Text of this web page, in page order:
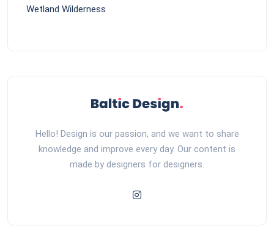
Wetland Wilderness
Hello! Design is our passion, and we want to share
knowledge and improve every day. Our content is
made by designers for designers.